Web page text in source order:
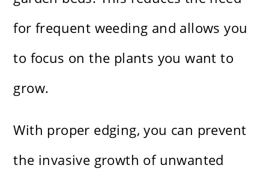
for frequent weeding and allows you
to focus on the plants you want to
grow.
With proper edging, you can prevent
the invasive growth of unwanted